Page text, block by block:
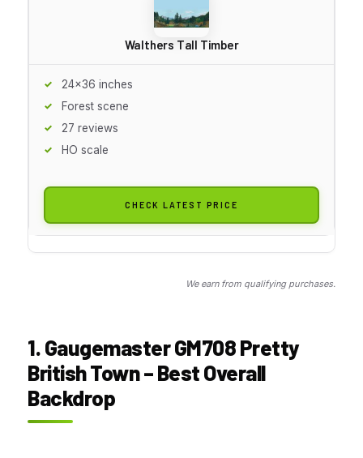
Walthers Tall Timber
24x36 inches
Forest scene
27 reviews
HO scale
CHECK LATEST PRICE
We earn from qualifying purchases.
1. Gaugemaster GM708 Pretty
British Town – Best Overall
Backdrop